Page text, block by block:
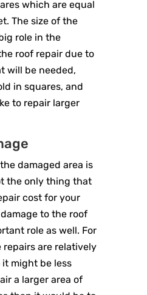
which are equal
The size of the
role in the
roof repair due to
will be needed,
in squares, and
to repair larger
damaged area is
the only thing that
cost for your
to the roof
role as well. For
repairs are relatively
it might be less
a larger area of